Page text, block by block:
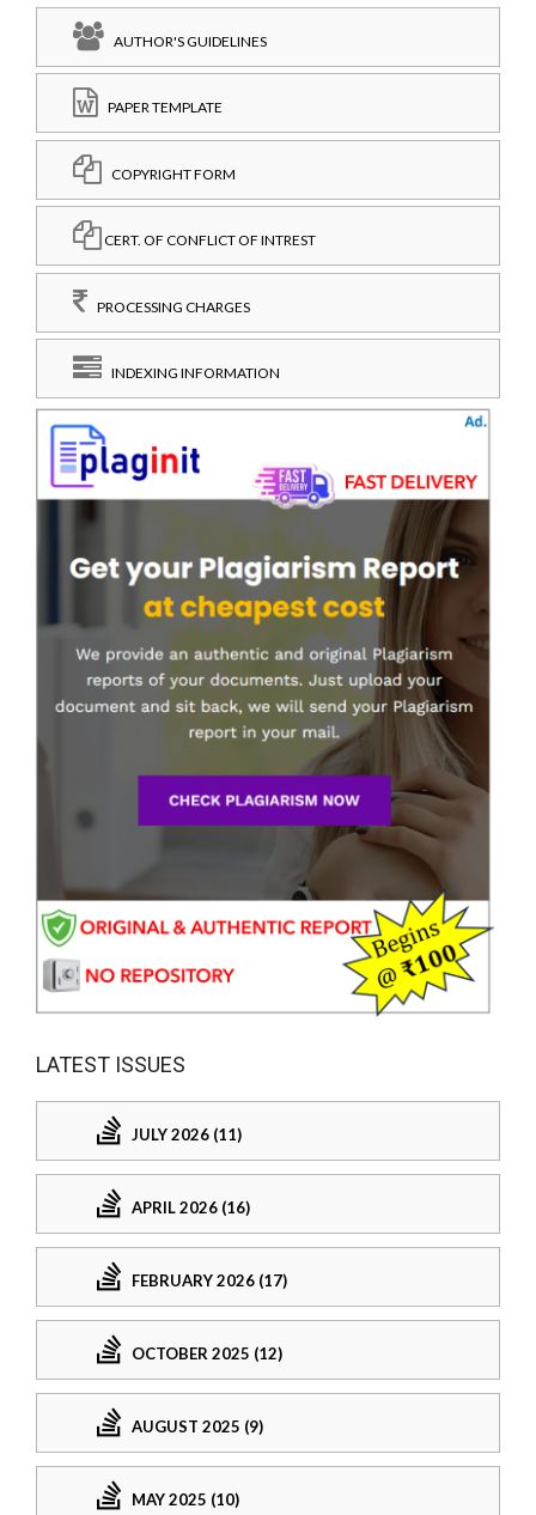
AUTHOR'S GUIDELINES
PAPER TEMPLATE
COPYRIGHT FORM
CERT. OF CONFLICT OF INTREST
PROCESSING CHARGES
INDEXING INFORMATION
LATEST ISSUES
JULY 2026 (11)
APRIL 2026 (16)
FEBRUARY 2026 (17)
OCTOBER 2025 (12)
AUGUST 2025 (9)
MAY 2025 (10)